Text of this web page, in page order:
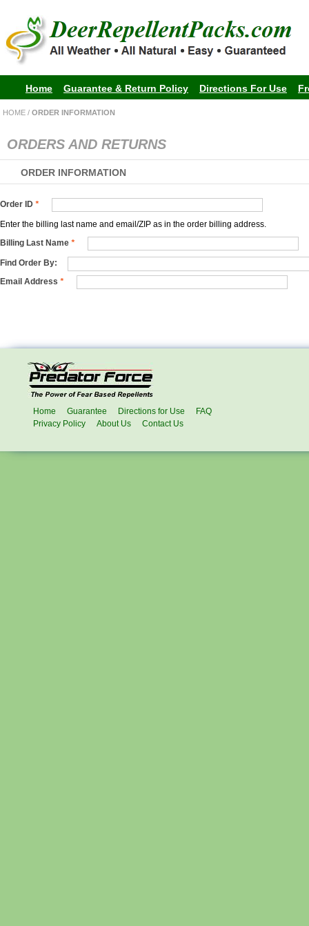
Home Guarantee & Return Policy Directions For Use
HOME /ORDER INFORMATION
ORDERS AND RETURNS
ORDER INFORMATION
Order ID *
Enter the billing last name and email/ZIP as in the order billing address.
Billing Last Name *
Find Order By:
Email Address *
Home Guarantee Directions for Use
FAQ
Privacy Policy
About Us Contact Us